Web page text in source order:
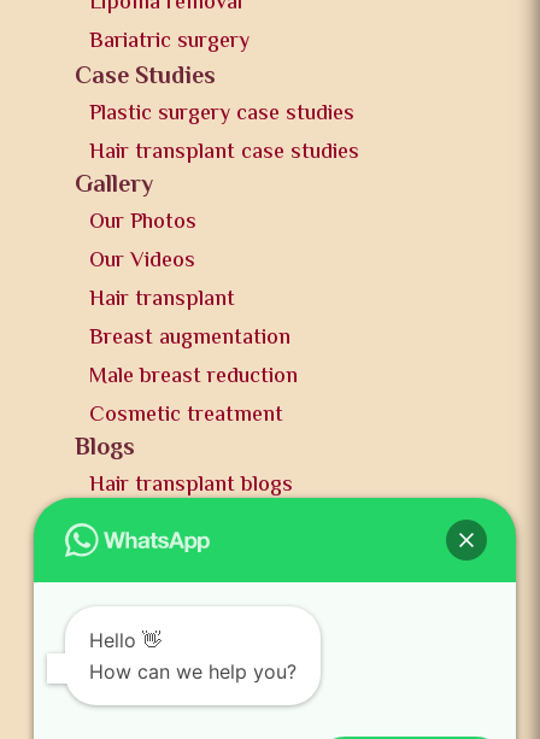
Bariatric surgery
Case Studies
Plastic surgery case studies
Hair transplant case studies
Gallery
Our Photos
Our Videos
Hair transplant
Breast augmentation
Male breast reduction
Cosmetic treatment
Blogs
Hair transplant blogs
Plastic surgery blogs
PR
News and publication
FAQs
Contact us
Hello 👋
How can we help you?